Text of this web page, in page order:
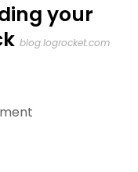
your
blog.logrocket.com